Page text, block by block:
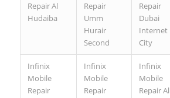
Repair Al
Hudaiba
Repair
Umm
Hurair
Second
Repair
Dubai
Internet
City
Infinix
Mobile
Repair
Infinix
Mobile
Repair
Infinix
Mobile
Repair Al